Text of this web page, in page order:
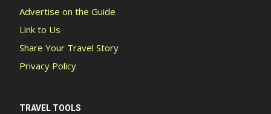
Advertise on the Guide
Link to Us
Share Your Travel Story
Privacy Policy
TRAVEL TOOLS